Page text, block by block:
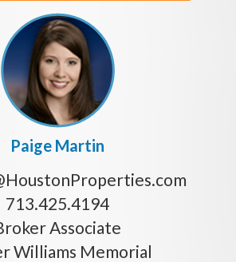
Paige Martin
713.425.4194
Associate
Williams Memorial